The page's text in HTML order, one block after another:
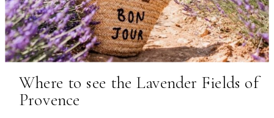
Where to see the Lavender Fields of
Provence